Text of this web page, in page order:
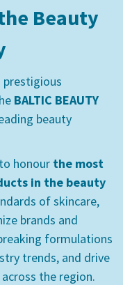
Beauty
prestigious
BALTIC BEAUTY
beauty
honour the most
in the beauty
of skincare,
brands and
formulations
trends, and drive
the region.